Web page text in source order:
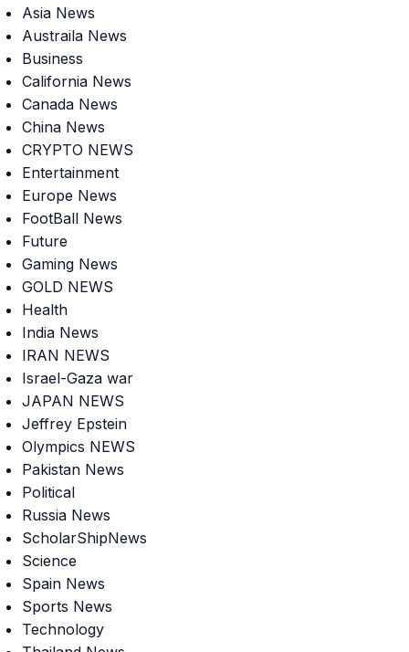
Asia News
Austraila News
Business
California News
Canada News
China News
CRYPTO NEWS
Entertainment
Europe News
FootBall News
Future
Gaming News
GOLD NEWS
Health
India News
IRAN NEWS
Israel-Gaza war
JAPAN NEWS
Jeffrey Epstein
Olympics NEWS
Pakistan News
Political
Russia News
ScholarShipNews
Science
Spain News
Sports News
Technology